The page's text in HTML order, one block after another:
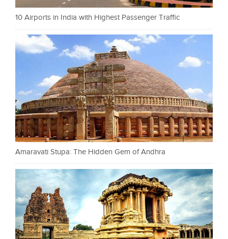
10 Airports in India with Highest Passenger Traffic
Amaravati Stupa: The Hidden Gem of Andhra